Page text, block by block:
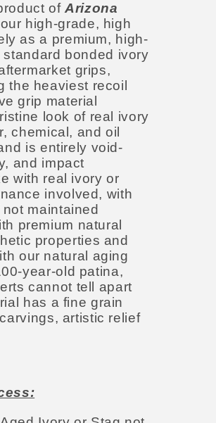
ofArizona
high-grade, high
as a premium, high-
bonded ivory
grips,
the heaviest recoil
grip material
look of real ivory
chemical, and oil
is entirely void-
and impact
with real ivory or
involved, with
maintained
premium natural
properties and
our natural aging
year-old patina,
cannot tell apart
has a fine grain
artistic relief